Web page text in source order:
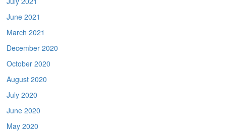
June 2021
March 2021
December 2020
October 2020
August 2020
July 2020
June 2020
May 2020